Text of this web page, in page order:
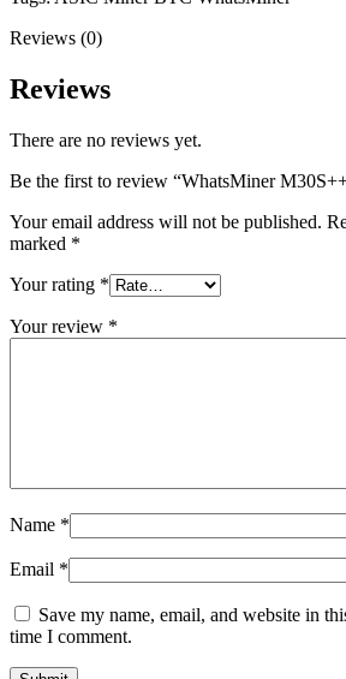
Reviews (0)
Reviews
There are no reviews yet.
Be the first to review “WhatsMiner
Your email address will not be published.
marked *
Your rating *
Your review *
Name *
Email *
Save my name, email, and website in
time I comment.